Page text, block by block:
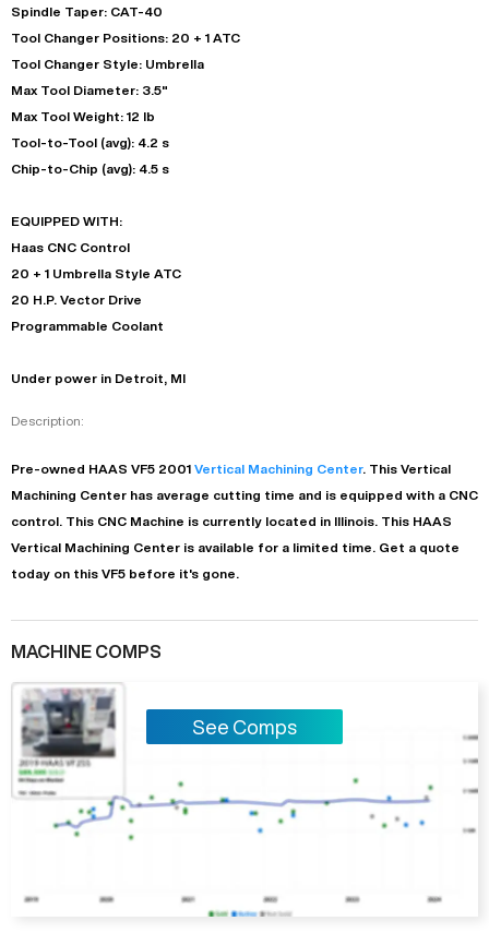
Spindle Taper: CAT-40
Tool Changer Positions: 20 + 1 ATC
Tool Changer Style: Umbrella
Max Tool Diameter: 3.5"
Max Tool Weight: 12 lb
Tool-to-Tool (avg): 4.2 s
Chip-to-Chip (avg): 4.5 s
EQUIPPED WITH:
Haas CNC Control
20 + 1 Umbrella Style ATC
20 H.P. Vector Drive
Programmable Coolant
Under power in Detroit, MI
Description:
Pre-owned HAAS VF5 2001 Vertical Machining Center. This Vertical
Machining Center has average cutting time and is equipped with a CNC
control. This CNC Machine is currently located in Illinois . This HAAS
Vertical Machining Center is available for a limited time.
Get a quote
today on this VF5 before it's gone.
MACHINE COMPS
See Comps